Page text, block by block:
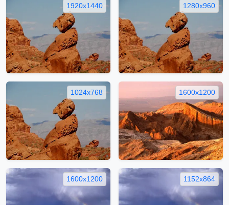
1920x1440 1280x960
1024x768 1600x1200
1600x1200 1152x864